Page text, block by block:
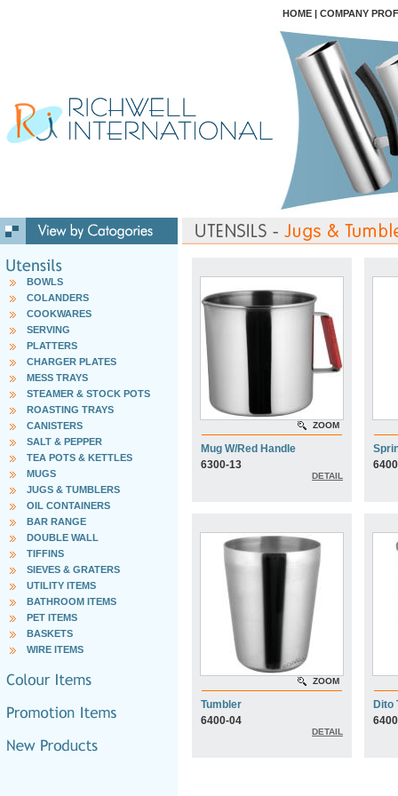
HOME | COMPANY
BOWLS
COLANDERS
COOKWARES
SERVING
PLATTERS
CHARGER PLATES
MESS TRAYS
STEAMER & STOCK POTS
ROASTING TRAYS
CANISTERS
SALT & PEPPER
TEA POTS & KETTLES
MUGS
JUGS & TUMBLERS
OIL CONTAINERS
BAR RANGE
DOUBLE WALL
TIFFINS
SIEVES & GRATERS
UTILITY ITEMS
BATHROOM ITEMS
PET ITEMS
BASKETS
WIRE ITEMS
ZOOM
Mug W/Red Handle
6300-13
DETAIL
ZOOM
Tumbler
6400-04
DETAIL
Dito